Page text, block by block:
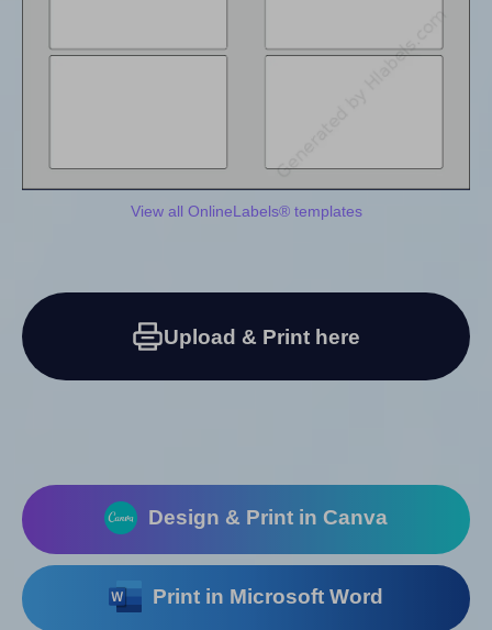
View all OnlineLabels® templates
Upload & Print here
Design & Print in Canva
Print in Microsoft Word